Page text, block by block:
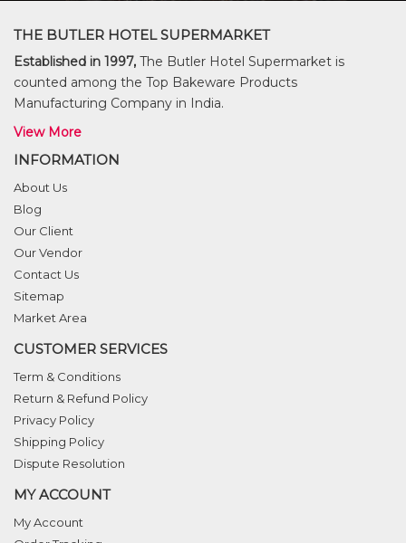
THE BUTLER HOTEL SUPERMARKET
Established in 1997, The Butler Hotel Supermarket is
counted among the Top Bakeware Products
Manufacturing Company in India.
View More
INFORMATION
About Us
Blog
Our Client
Our Vendor
Contact Us
Sitemap
Market Area
CUSTOMER SERVICES
Term & Conditions
Return & Refund Policy
Privacy Policy
Shipping Policy
Dispute Resolution
MY ACCOUNT
My Account